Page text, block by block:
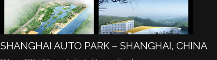
SHANGHAI AUTO PARK – SHANGHAI, CHINA